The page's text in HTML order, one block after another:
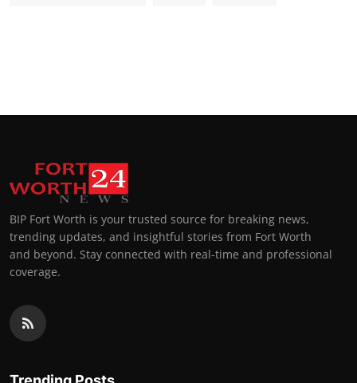
BIP Fort Worth is your trusted source for breaking news,
trending updates, and insightful stories from Fort Worth
and beyond. Stay connected with real-time and professional
coverage.